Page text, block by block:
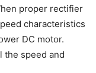
proper rectifier
characteristics
DC motor.
the speed and